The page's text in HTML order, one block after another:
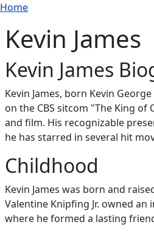
Skip to main content
Breadcrumb
Home
Kevin James
Kevin James
Kevin James, born Kevin
on the CBS sitcom "The King of
and film. His recognizable
he has starred in several hit
Childhood
Kevin James was born and
Valentine Knipfing Jr. owned
where he formed a lasting